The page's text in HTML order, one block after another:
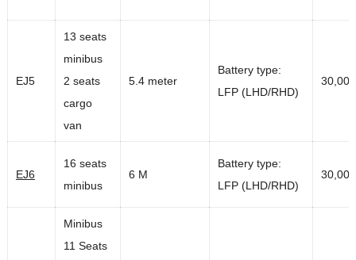
EJ5
13 seats
minibus
2 seats
cargo
van
5.4 meter
Battery type:
LFP (LHD/RHD)
EJ6
16 seats
minibus
6 M
Battery type:
LFP (LHD/RHD)
Minibus
11 Seats